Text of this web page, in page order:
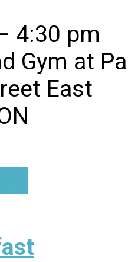
4:30 pm
Gym at
East